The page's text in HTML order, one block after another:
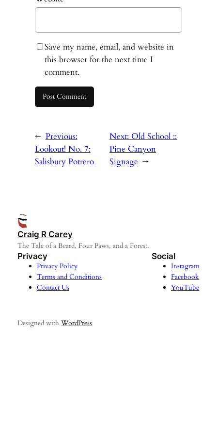
Save my name, email, and website in
this browser for the next time I
comment.
← Previous:
Lookout! No. 7:
Salisbury Potrero
Next: Old School ::
Pine Canyon
Signage →
Craig R Carey
The Tale of a Beard, Four Paws, and a Forest.
Privacy
Privacy Policy
Terms and Conditions
Contact Us
Social
Instagram
Facebook
YouTube
Designed with WordPress